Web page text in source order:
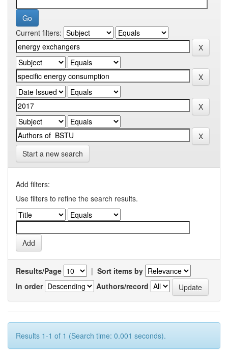
Current filters:
Start a new search
Add filters:
Use filters to refine the search results.
Results/Page | Sort items by
In order
Authors/record
Results 1-1 of 1 (Search time: 0.001 seconds).